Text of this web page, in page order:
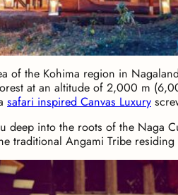
of the Kohima region in
at an altitude of 2,000 m
safari inspired Canvas Luxury
deep into the roots of the Naga
traditional Angami Tribe residing